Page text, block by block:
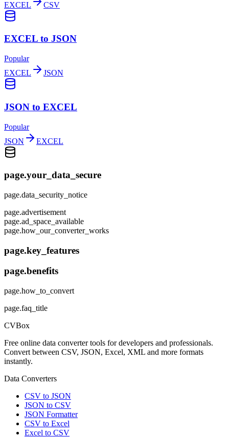
EXCEL CSV
EXCEL to JSON
Popular
EXCEL
JSON
JSON to EXCEL
Popular
JSON
EXCEL
page.your_data_secure
page.data_security_notice
page.advertisement
page.ad_space_available
page.how_our_converter_works
page.key_features
page.benefits
page.how_to_convert
page.faq_title
CVBox
Free online data converter tools for developers and professionals.
Convert between CSV, JSON, Excel, XML and more formats
instantly.
Data Converters
CSV to JSON
JSON to CSV
JSON Formatter
CSV to Excel
Excel to CSV